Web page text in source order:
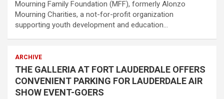
Mourning Family Foundation (MFF), formerly Alonzo
Mourning Charities, a not-for-profit organization
supporting youth development and education…
ARCHIVE
THE GALLERIA AT FORT LAUDERDALE OFFERS
CONVENIENT PARKING FOR LAUDERDALE AIR
SHOW EVENT-GOERS